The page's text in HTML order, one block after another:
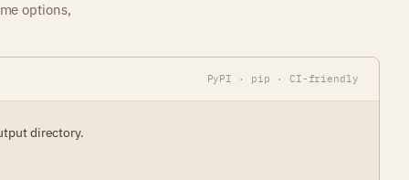
options,
PyPI · pip · CI-friendly
directory.